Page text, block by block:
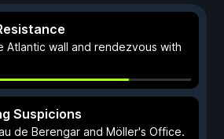
Atlantic wall and rendezvous with
Suspicions
de Berengar and Möller's Office.